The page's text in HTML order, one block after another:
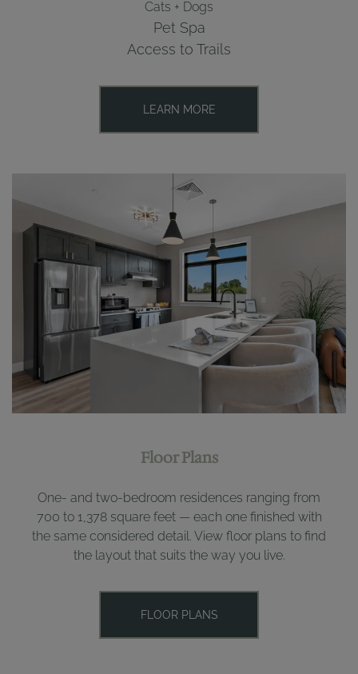
Cats + Dogs
Pet Spa
Access to Trails
LEARN MORE
Floor Plans
One- and two-bedroom residences ranging from
700 to 1,378 square feet — each one finished with
the same considered detail. View floor plans to find
the layout that suits the way you live.
FLOOR PLANS